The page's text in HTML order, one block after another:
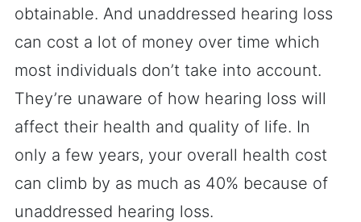
obtainable. And unaddressed hearing loss
can cost a lot of money over time which
most individuals don’t take into account.
They’re unaware of how hearing loss will
affect their health and quality of life. In
only a few years, your overall health cost
can climb by as much as 40% because of
unaddressed hearing loss.